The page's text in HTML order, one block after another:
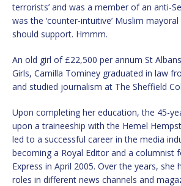
terrorists’ and was a member of an anti-
was the ‘counter-intuitive’ Muslim
should support. Hmmm.
An old girl of £22,500 per annum St
Girls, Camilla Tominey graduated in law
and studied journalism at The Sheffield
Upon completing her education, the 45-
upon a traineeship with the Hemel
led to a successful career in the media
becoming a Royal Editor and a columnist
Express in April 2005. Over the years, she
roles in different news channels and